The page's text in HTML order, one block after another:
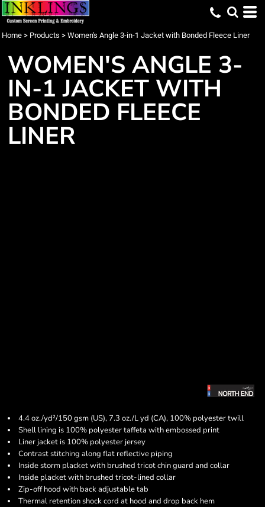
Home > Products > Women's Angle 3-in-1 Jacket with Bonded Fleece Liner
WOMEN'S ANGLE 3-
IN-1 JACKET WITH
BONDED FLEECE
LINER
4.4 oz./yd²/150 gsm (US), 7.3 oz./L yd (CA), 100% polyester twill
Shell lining is 100% polyester taffeta with embossed print
Liner jacket is 100% polyester jersey
Contrast stitching along flat reflective piping
Inside storm placket with brushed tricot chin guard and collar
Inside placket with brushed tricot-lined collar
Zip-off hood with back adjustable tab
Thermal retention shock cord at hood and drop back hem